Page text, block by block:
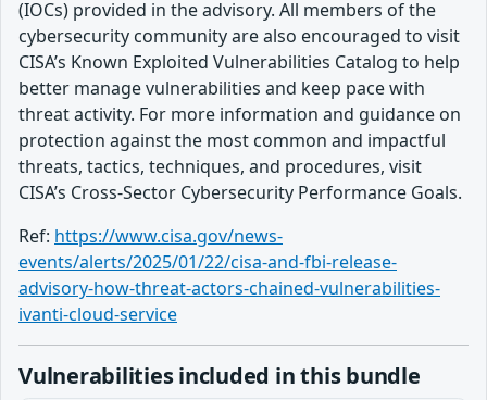
(IOCs) provided in the advisory. All members of the
cybersecurity community are also encouraged to visit
CISA’s Known Exploited Vulnerabilities Catalog to help
better manage vulnerabilities and keep pace with
threat activity. For more information and guidance on
protection against the most common and impactful
threats, tactics, techniques, and procedures, visit
CISA’s Cross-Sector Cybersecurity Performance Goals.
Ref: https://www.cisa.gov/news-
events/alerts/2025/01/22/cisa-and-fbi-release-
advisory-how-threat-actors-chained-vulnerabilities-
ivanti-cloud-service
Vulnerabilities included in this bundle